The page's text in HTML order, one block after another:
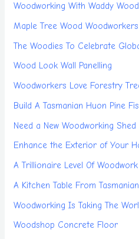
Woodworking With Waddy
Maple Tree Wood Woodworkers
The Woodies To Celebrate
Wood Look Wall Panelling
Woodworkers Love Forestry
Build A Tasmanian Huon Pine
Need a New Woodworking Shed
Enhance the Exterior of Your
A Trillionaire Level Of
A Kitchen Table From
Woodworking Is Taking The
Woodshop Concrete Floor